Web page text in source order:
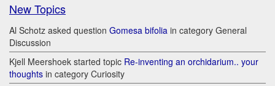
New Topics
Al Schotz asked question Gomesa bifolia in category General
Discussion
Kjell Meershoek started topic Re-inventing an orchidarium.. your
thoughts in category Curiosity